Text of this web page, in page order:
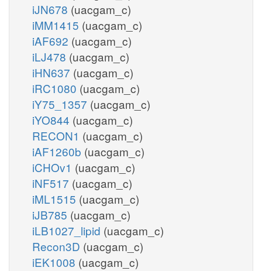
iJN678 (uacgam_c)
iMM1415 (uacgam_c)
iAF692 (uacgam_c)
iLJ478 (uacgam_c)
iHN637 (uacgam_c)
iRC1080 (uacgam_c)
iY75_1357 (uacgam_c)
iYO844 (uacgam_c)
RECON1 (uacgam_c)
iAF1260b (uacgam_c)
iCHOv1 (uacgam_c)
iNF517 (uacgam_c)
iML1515 (uacgam_c)
iJB785 (uacgam_c)
iLB1027_lipid (uacgam_c)
Recon3D (uacgam_c)
iEK1008 (uacgam_c)